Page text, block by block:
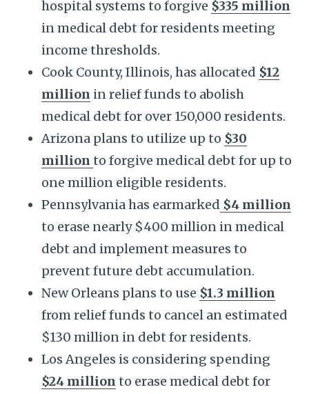
hospital systems to forgive $335 million
in medical debt for residents meeting
income thresholds.
Cook County, Illinois, has allocated $12
million in relief funds to abolish
medical debt for over 150,000 residents.
Arizona plans to utilize up to $30
million to forgive medical debt for up to
one million eligible residents.
Pennsylvania has earmarked $4 million
to erase nearly $400 million in medical
debt and implement measures to
prevent future debt accumulation.
New Orleans plans to use $1.3 million
from relief funds to cancel an estimated
$130 million in debt for residents.
Los Angeles is considering spending
$24 million to erase medical debt for